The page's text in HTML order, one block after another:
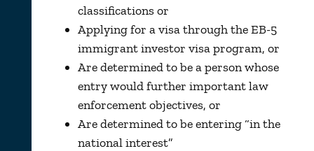
classifications or
Applying for a visa through the EB-5
immigrant investor visa program, or
Are determined to be a person whose
entry would further important law
enforcement objectives, or
Are determined to be entering “in the
national interest”